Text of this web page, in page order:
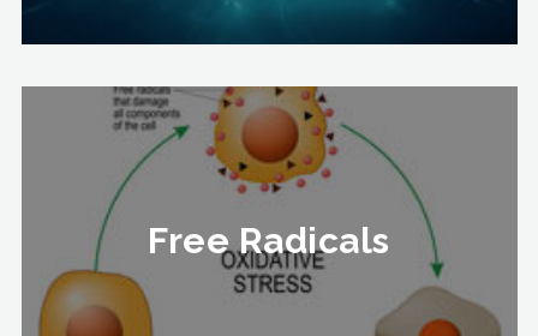
Free Radicals
To Know More